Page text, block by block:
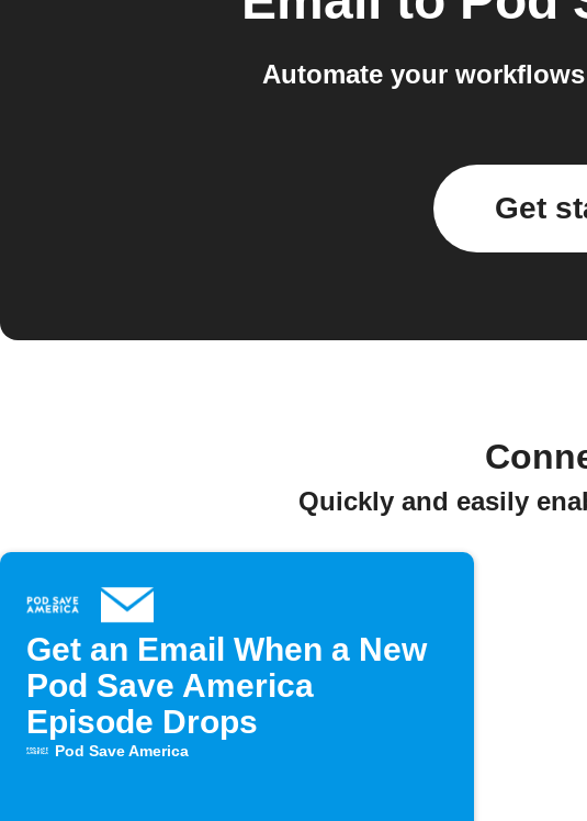
Automate your
Get
Quickly and easily
Get an Email When a New
Pod Save America
Episode Drops
Pod Save America